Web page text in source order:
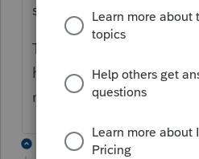
says
rejected --mailed
This would serve both
have created that in the
now.
1 reply